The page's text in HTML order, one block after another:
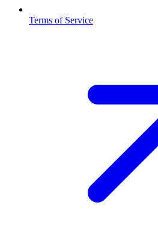
Terms of Service